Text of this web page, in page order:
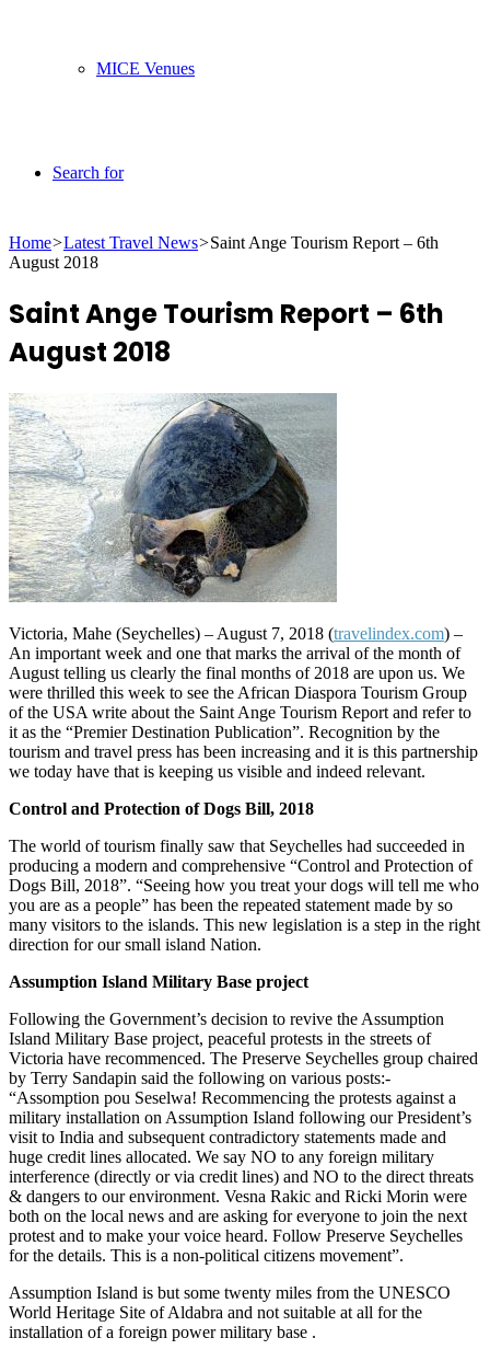
MICE Venues
Search for
Home>Latest Travel News>Saint Ange Tourism Report – 6th
August 2018
Saint Ange Tourism Report – 6th
August 2018
Victoria, Mahe (Seychelles) – August 7, 2018 (travelindex.com) –
An important week and one that marks the arrival of the month of
August telling us clearly the final months of 2018 are upon us. We
were thrilled this week to see the African Diaspora Tourism Group
of the USA write about the Saint Ange Tourism Report and refer to
it as the “Premier Destination Publication”. Recognition by the
tourism and travel press has been increasing and it is this partnership
we today have that is keeping us visible and indeed relevant.
Control and Protection of Dogs Bill, 2018
The world of tourism finally saw that Seychelles had succeeded in
producing a modern and comprehensive “Control and Protection of
Dogs Bill, 2018”. “Seeing how you treat your dogs will tell me who
you are as a people” has been the repeated statement made by so
many visitors to the islands. This new legislation is a step in the right
direction for our small island Nation.
Assumption Island Military Base project
Following the Government’s decision to revive the Assumption
Island Military Base project, peaceful protests in the streets of
Victoria have recommenced. The Preserve Seychelles group chaired
by Terry Sandapin said the following on various posts:-
“Assomption pou Seselwa! Recommencing the protests against a
military installation on Assumption Island following our President’s
visit to India and subsequent contradictory statements made and
huge credit lines allocated. We say NO to any foreign military
interference (directly or via credit lines) and NO to the direct threats
& dangers to our environment. Vesna Rakic and Ricki Morin were
both on the local news and are asking for everyone to join the next
protest and to make your voice heard. Follow Preserve Seychelles
for the details. This is a non-political citizens movement”.
Assumption Island is but some twenty miles from the UNESCO
World Heritage Site of Aldabra and not suitable at all for the
installation of a foreign power military base .